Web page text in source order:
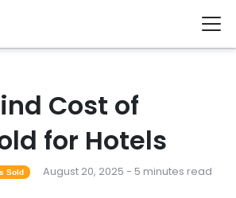
Cost of
for Hotels
Sold August 20, 2025 - 5 minutes read